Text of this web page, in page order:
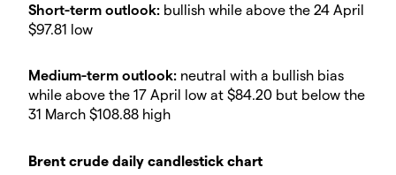
​Short-term outlook: bullish while above the 24 April
$97.81 low
​Medium-term outlook: neutral with a bullish bias
while above the 17 April low at $84.20 but below the
31 March $108.88 high
Brent crude daily candlestick chart